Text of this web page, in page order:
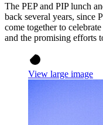
The PEP and PIP lunch
back several years, since
come together to
and the promising efforts
View large image